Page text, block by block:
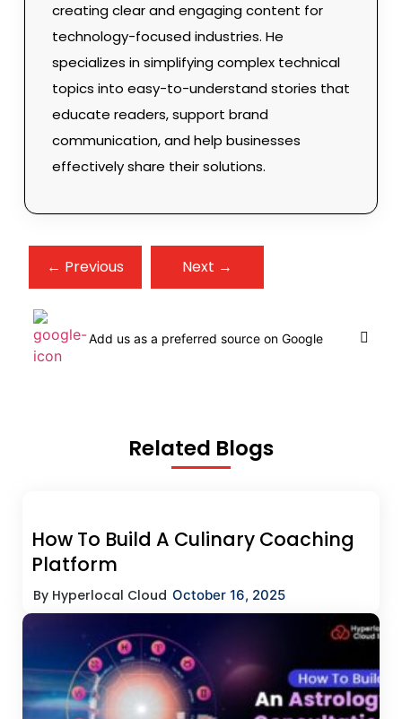
creating clear and engaging content for
technology-focused industries. He
specializes in simplifying complex technical
topics into easy-to-understand stories that
educate readers, support brand
communication, and help businesses
effectively share their solutions.
← Previous Next →
Add us as a preferred source on Google
Related Blogs
How To Build A Culinary Coaching
Platform
By Hyperlocal Cloud October 16, 2025